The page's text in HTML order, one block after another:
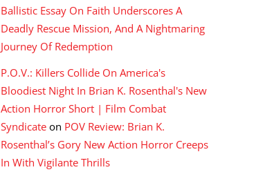
Ballistic Essay On Faith Underscores A
Deadly Rescue Mission, And A Nightmaring
Journey Of Redemption
P.O.V.: Killers Collide On America's
Bloodiest Night In Brian K. Rosenthal's New
Action Horror Short | Film Combat
Syndicate on POV Review: Brian K.
Rosenthal’s Gory New Action Horror Creeps
In With Vigilante Thrills